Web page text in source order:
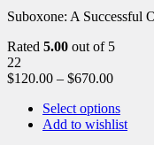
Suboxone: A Successful
Rated 5.00 out of 5
22
$120.00 – $670.00
Select options
Add to wishlist